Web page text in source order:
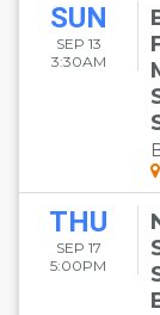
SUN
SEP 13
3:30AM
THU
SEP 17
5:00PM